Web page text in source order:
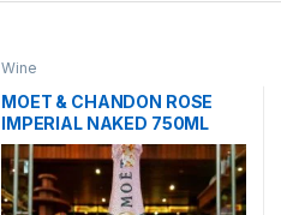
Wine
MOET & CHANDON ROSE
IMPERIAL NAKED 750ML